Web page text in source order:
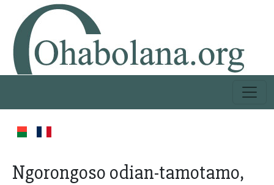
Ngorongoso odian-tamotamo,